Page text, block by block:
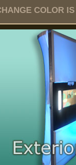
COLOR